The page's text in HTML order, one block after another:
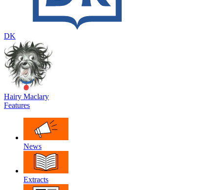
DK
Hairy Maclary
Features
News
Extracts